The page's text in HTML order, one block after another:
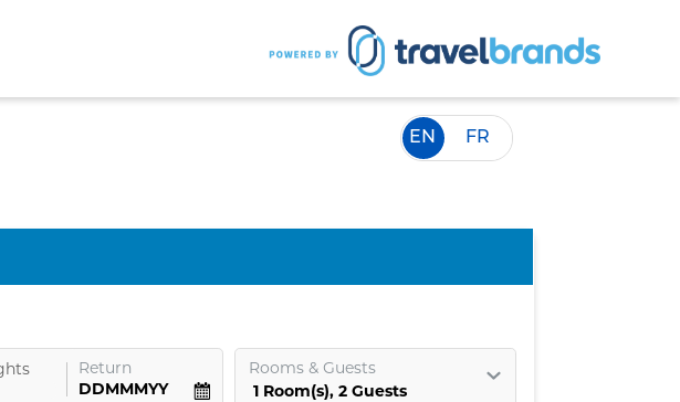
FR
EN
Return Rooms &Guests
1
Room(s),2 Guests